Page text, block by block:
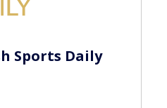
Sports Daily